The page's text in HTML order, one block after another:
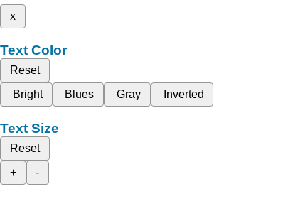
x
Text Color
Reset
Bright
Blues Gray Inverted
Text Size
Reset
+
-